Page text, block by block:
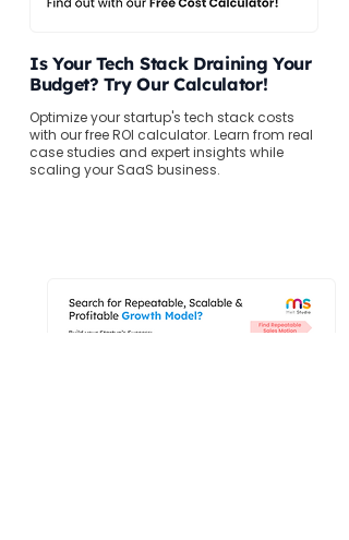
Is Your Tech Stack Draining Your
Budget? Try Our Calculator!
Optimize your startup's tech stack costs
with our free ROI calculator. Learn from real
case studies and expert insights while
scaling your SaaS business.